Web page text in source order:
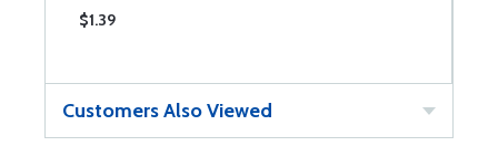
$1.39
Customers Also Viewed